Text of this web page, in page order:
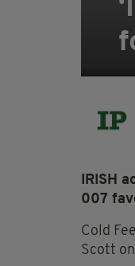
IRISH
007
Cold
Scott